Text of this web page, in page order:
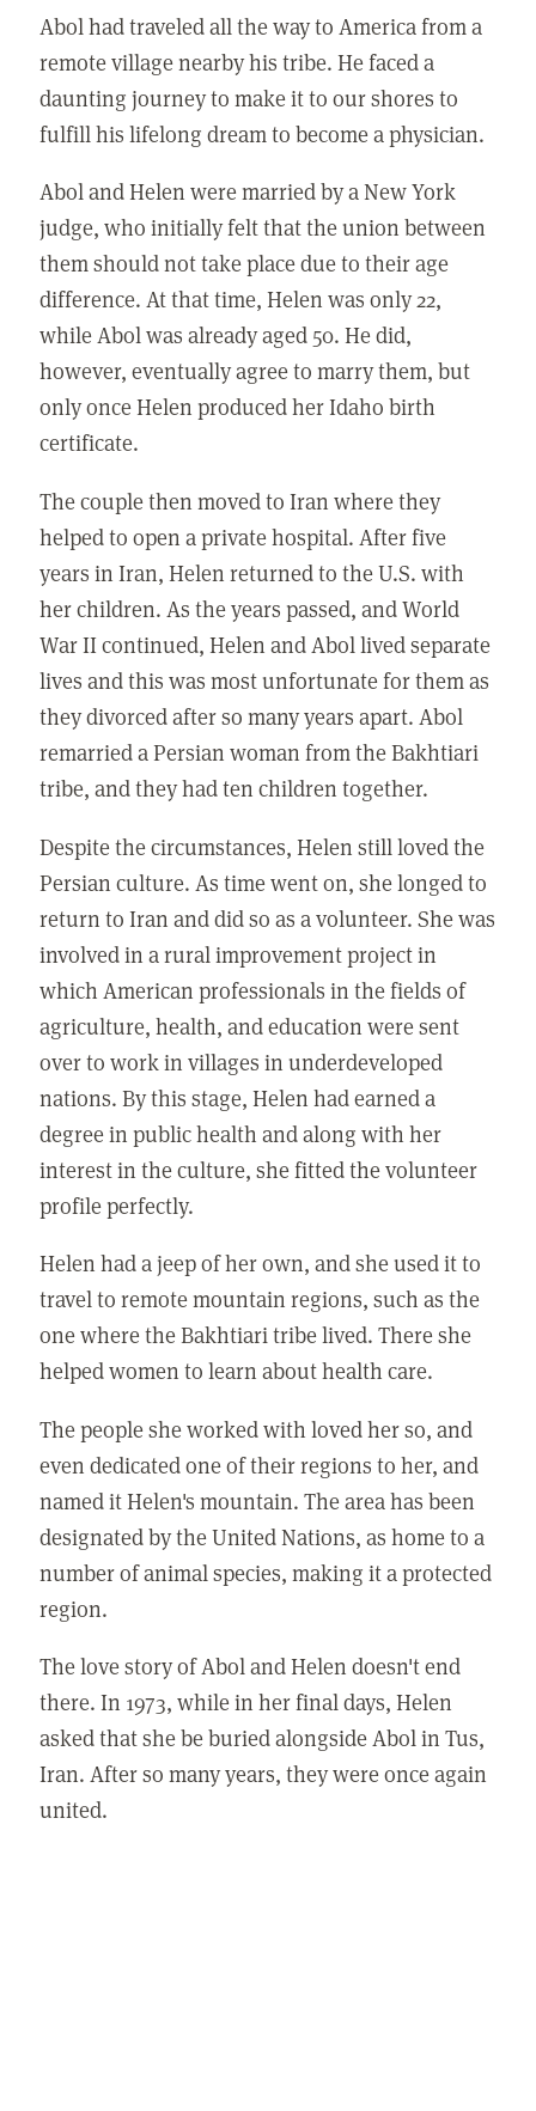
Abol had traveled all the way to America from a
remote village nearby his tribe. He faced a
daunting journey to make it to our shores to
fulfill his lifelong dream to become a physician.
Abol and Helen were married by a New York
judge, who initially felt that the union between
them should not take place due to their age
difference. At that time, Helen was only 22,
while Abol was already aged 50. He did,
however, eventually agree to marry them, but
only once Helen produced her Idaho birth
certificate.
The couple then moved to Iran where they
helped to open a private hospital. After five
years in Iran, Helen returned to the U.S. with
her children. As the years passed, and World
War II continued, Helen and Abol lived separate
lives and this was most unfortunate for them as
they divorced after so many years apart. Abol
remarried a Persian woman from the Bakhtiari
tribe, and they had ten children together.
Despite the circumstances, Helen still loved the
Persian culture. As time went on, she longed to
return to Iran and did so as a volunteer. She was
involved in a rural improvement project in
which American professionals in the fields of
agriculture, health, and education were sent
over to work in villages in underdeveloped
nations. By this stage, Helen had earned a
degree in public health and along with her
interest in the culture, she fitted the volunteer
profile perfectly.
Helen had a jeep of her own, and she used it to
travel to remote mountain regions, such as the
one where the Bakhtiari tribe lived. There she
helped women to learn about health care.
The people she worked with loved her so, and
even dedicated one of their regions to her, and
named it Helen's mountain. The area has been
designated by the United Nations, as home to a
number of animal species, making it a protected
region.
The love story of Abol and Helen doesn't end
there. In 1973, while in her final days, Helen
asked that she be buried alongside Abol in Tus,
Iran. After so many years, they were once again
united.